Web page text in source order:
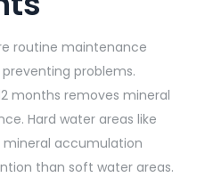
routine maintenance
problems.
months removes mineral
Hard water areas like
accumulation
than soft water areas.